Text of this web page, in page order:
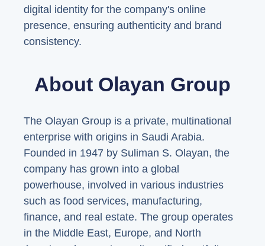
digital identity for the company's online
presence, ensuring authenticity and brand
consistency.
About Olayan Group
The Olayan Group is a private, multinational
enterprise with origins in Saudi Arabia.
Founded in 1947 by Suliman S. Olayan, the
company has grown into a global
powerhouse, involved in various industries
such as food services, manufacturing,
finance, and real estate. The group operates
in the Middle East, Europe, and North